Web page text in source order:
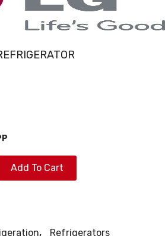
Add To Cart
, Refrigerators